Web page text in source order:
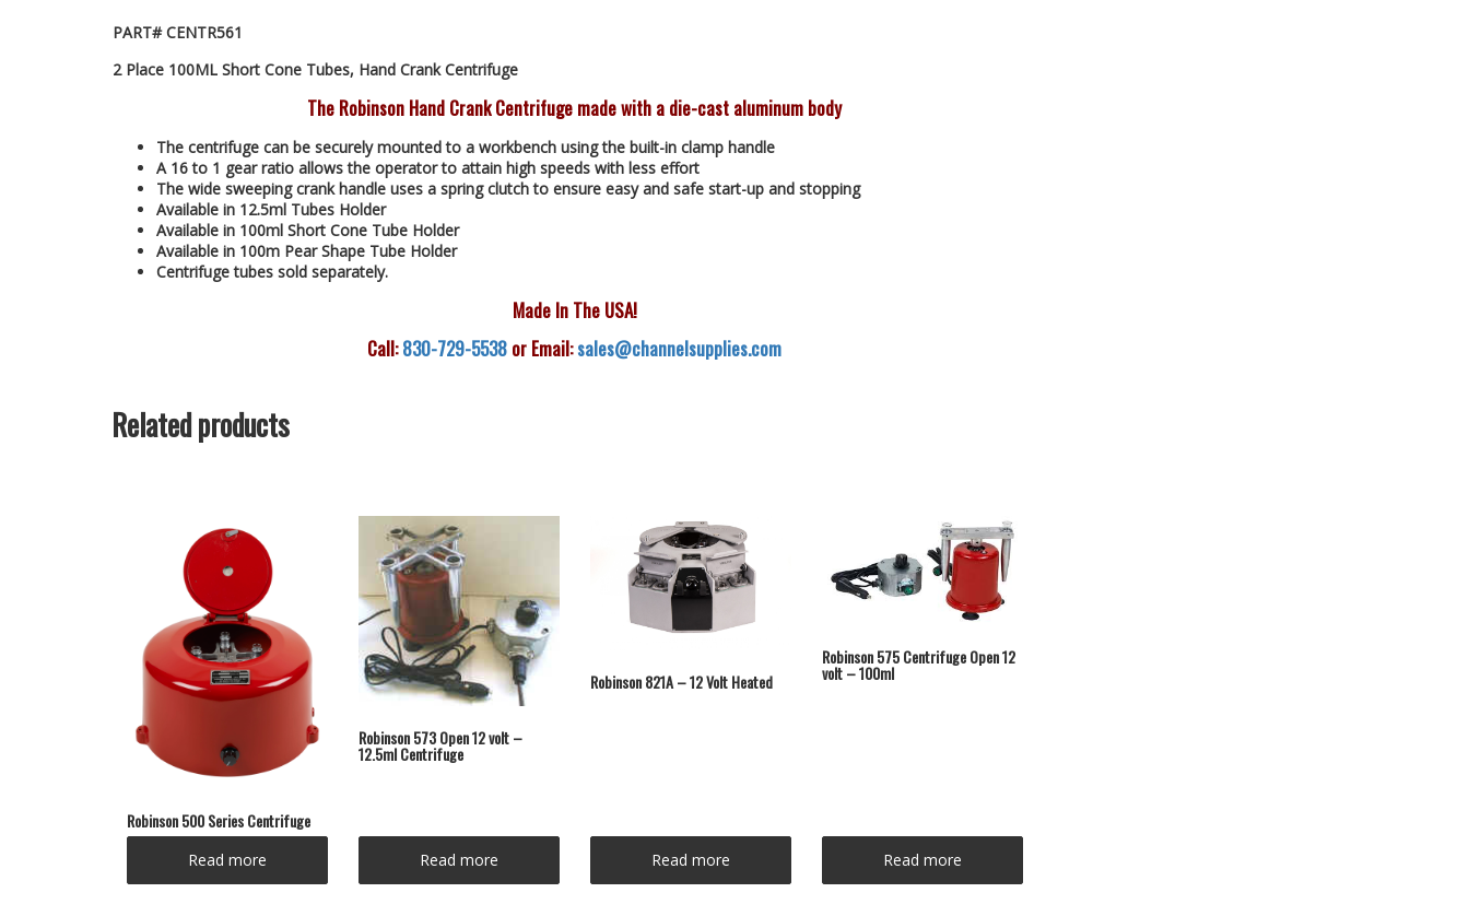
PART# CENTR561
2 Place 100ML Short Cone Tubes, Hand Crank Centrifuge
The Robinson Hand Crank Centrifuge made with a die-cast aluminum body
The centrifuge can be securely mounted to a workbench using the built-in clamp handle
A 16 to 1 gear ratio allows the operator to attain high speeds with less effort
The wide sweeping crank handle uses a spring clutch to ensure easy and safe start-up and stopping
Available in 12.5ml Tubes Holder
Available in 100ml Short Cone Tube Holder
Available in 100m Pear Shape Tube Holder
Centrifuge tubes sold separately.
Made In The USA!
Call:830-729-5538 or Email:sales@channelsupplies.com
Related products
Robinson 500 Series Centrifuge
Read more
Robinson 573 Open 12 volt –
12.5ml Centrifuge
Read more
Robinson 821A – 12 Volt Heated
Read more
Robinson 575 Centrifuge Open 12
volt – 100ml
Read more